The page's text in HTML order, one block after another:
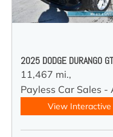
2025 DODGE DURANGO
11,467 mi.,
Payless Car Sales -
View Interactive